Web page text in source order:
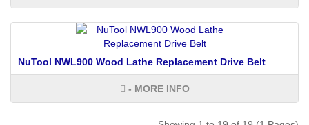
NuTool NWL900 Wood Lathe Replacement Drive Belt
- MORE INFO